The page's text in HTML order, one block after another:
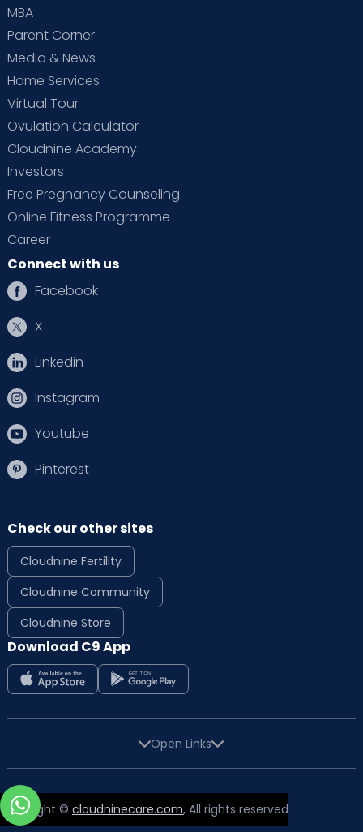
MBA
Parent Corner
Media & News
Home Services
Virtual Tour
Ovulation Calculator
Cloudnine Academy
Investors
Free Pregnancy Counseling
Online Fitness Programme
Career
Connect with us
Facebook
X
Linkedin
Instagram
Youtube
Pinterest
Check our other sites
Cloudnine Fertility
Cloudnine Community
Cloudnine Store
Download C9 App
Open Links
Copyright © cloudninecare.com, All rights reserved